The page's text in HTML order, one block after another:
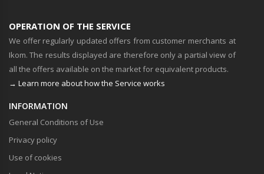
OPERATION OF THE SERVICE
We offer regularly updated offers from customer merchants at
Ikom. The results displayed are therefore only a partial view of
all the offers available on the market for equivalent products.
→ Learn more about how the Service works
INFORMATION
General Conditions of Use
Privacy policy
Use of cookies